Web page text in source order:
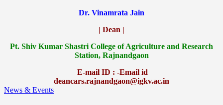
Dr. Vinamrata Jain
| Dean |
Pt. Shiv Kumar Shastri College of Agriculture and Research
Station, Rajnandgaon
E-mail ID : -Email id
deancars.rajnandgaon@igkv.ac.in
News & Events